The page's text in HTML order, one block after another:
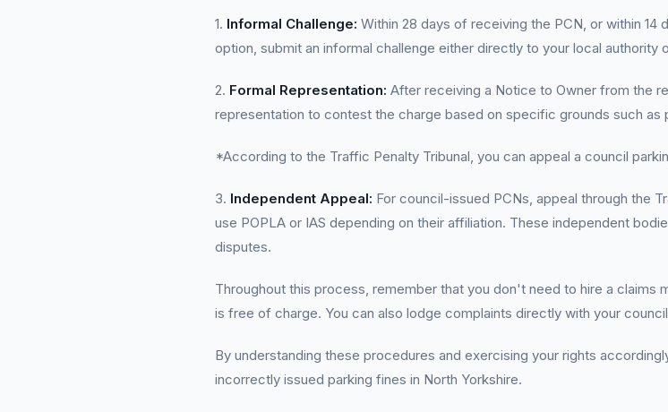
1. Informal Challenge: Within 28 days of receiving the PCN, or within
option, submit an informal challenge either directly to your local authority
2. Formal Representation: After receiving a Notice to Owner from the
representation to contest the charge based on specific grounds such
*According to the Traffic Penalty Tribunal, you can appeal a council
3. Independent Appeal: For council-issued PCNs, appeal through the
use POPLA or IAS depending on their affiliation. These independent
disputes.
Throughout this process, remember that you don't need to hire a claims
is free of charge. You can also lodge complaints directly with your
By understanding these procedures and exercising your rights
incorrectly issued parking fines in North Yorkshire.